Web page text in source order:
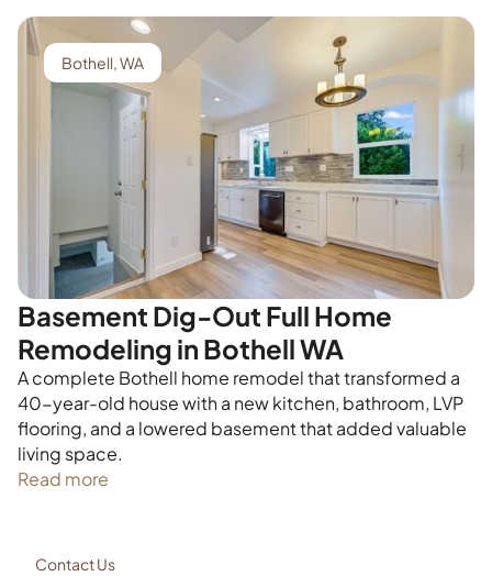
Bothell, WA
Basement Dig-Out Full Home
Remodeling in Bothell WA
A complete Bothell home remodel that transformed a
40-year-old house with a new kitchen, bathroom, LVP
flooring, and a lowered basement that added valuable
living space.
Read more
Contact Us